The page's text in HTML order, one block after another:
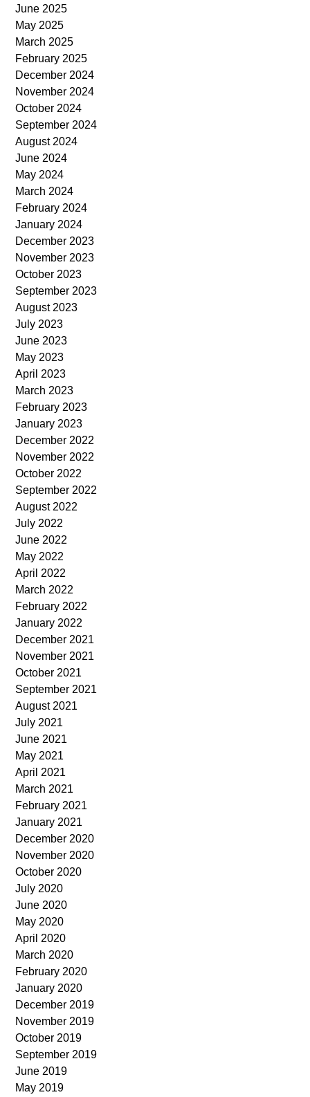
June 2025
May 2025
March 2025
February 2025
December 2024
November 2024
October 2024
September 2024
August 2024
June 2024
May 2024
March 2024
February 2024
January 2024
December 2023
November 2023
October 2023
September 2023
August 2023
July 2023
June 2023
May 2023
April 2023
March 2023
February 2023
January 2023
December 2022
November 2022
October 2022
September 2022
August 2022
July 2022
June 2022
May 2022
April 2022
March 2022
February 2022
January 2022
December 2021
November 2021
October 2021
September 2021
August 2021
July 2021
June 2021
May 2021
April 2021
March 2021
February 2021
January 2021
December 2020
November 2020
October 2020
July 2020
June 2020
May 2020
April 2020
March 2020
February 2020
January 2020
December 2019
November 2019
October 2019
September 2019
June 2019
May 2019